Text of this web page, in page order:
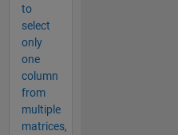
to
select
only
one
column
from
multiple
matrices,